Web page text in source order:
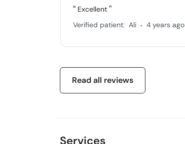
Excellent
Verified patient: Ali . 4 years ago
Read all reviews
Services